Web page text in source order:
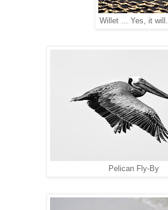
Willet ... Yes, it will.
Pelican Fly-By